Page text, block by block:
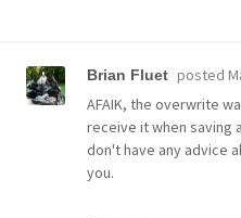
Brian Fluet posted
AFAIK, the overwrite
receive it when saving
don't have any advice
you.